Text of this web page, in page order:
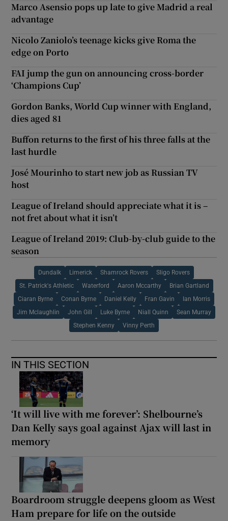
Marco Asensio pops up late to give Madrid a real
advantage
Nicolo Zaniolo’s teenage kicks give Roma the
edge on Porto
FAI jump the gun on announcing cross-border
‘Champions Cup’
Gordon Banks, World Cup winner with England,
dies aged 81
Buffon returns to the first of his three falls at the
last hurdle
José Mourinho to start new job as Russian TV
host
League of Ireland should appreciate what it is –
not fret about what it isn’t
League of Ireland 2019: Club-by-club guide to the
season
Dundalk Limerick Shamrock Rovers Sligo Rovers
St. Patrick's Athletic Waterford Aaron Mccarthy Brian Gartland
Ciaran Byrne Conan Byrne Daniel Kelly Fran Gavin Ian Morris
Jim Mclaughlin John Gill Luke Byrne Niall Quinn Sean Murray
Stephen Kenny Vinny Perth
IN THIS SECTION
‘It will live with me forever’: Shelbourne’s
Dan Kelly says goal against Ajax will last in
memory
Boardroom struggle deepens gloom as West
Ham prepare for life on the outside